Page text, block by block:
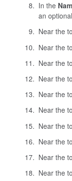
In the
an
Near the
Near the
Near the
Near the
Near the
Near the
Near the
Near the
Near the
Near the